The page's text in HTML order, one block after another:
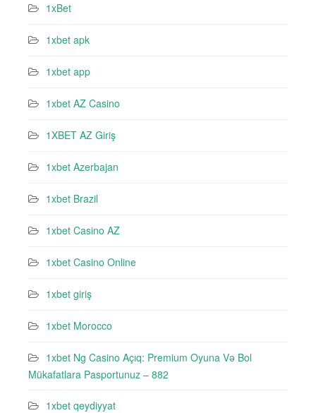
1xBet
1xbet apk
1xbet app
1xbet AZ Casino
1XBET AZ Giriş
1xbet Azerbajan
1xbet Brazil
1xbet Casino AZ
1xbet Casino Online
1xbet giriş
1xbet Morocco
1xbet Ng Casino Açıq: Premium Oyuna Və Bol
Mükafatlara Pasportunuz – 882
1xbet qeydiyyat